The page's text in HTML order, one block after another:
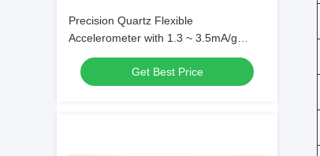
Precision Quartz Flexible
Accelerometer with 1.3 ~ 3.5mA/g
Scale Factor for Extreme Conditions
and 1000g Shock Resistance
Get Best Price